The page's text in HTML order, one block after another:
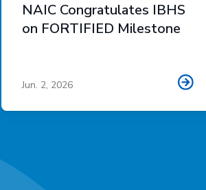
NAIC Congratulates IBHS
on FORTIFIED Milestone
Jun. 2, 2026